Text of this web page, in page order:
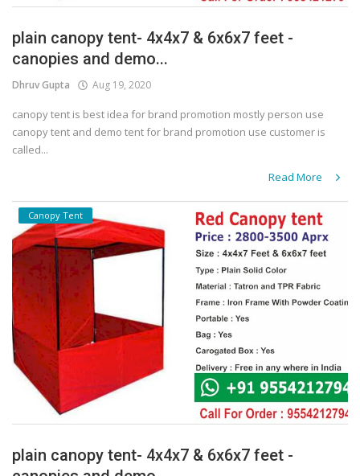
plain canopy tent- 4x4x7 & 6x6x7 feet -
canopies and demo...
Dhruv Gupta Aug 19, 2020
canopy tent is best idea for brand promotion mostly person use
canopy tent and demo tent for brand promotion use customer is
called...
Read More
Canopy Tent
plain canopy tent- 4x4x7 & 6x6x7 feet -